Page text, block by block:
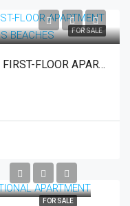
FOR SALE
NUEVA ANDALUCÍA: EXQUISITE FIRST-FLOOR APARTMENT NEAR AMENITIES AND PUERTO BANÚS BEACHES
FOR SALE